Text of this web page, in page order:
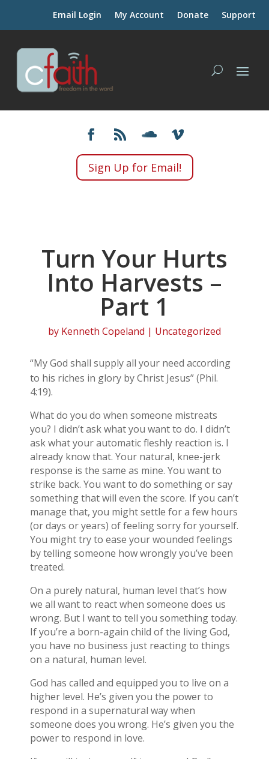
Email Login My Account Donate Support
Sign Up for Email!
Turn Your Hurts
Into Harvests –
Part 1
by Kenneth Copeland | Uncategorized
“My God shall supply all your need according
to his riches in glory by Christ Jesus” (Phil.
4:19).
What do you do when someone mistreats
you? I didn’t ask what you want to do. I didn’t
ask what your automatic fleshly reaction is. I
already know that. Your natural, knee-jerk
response is the same as mine. You want to
strike back. You want to do something or say
something that will even the score. If you can’t
manage that, you might settle for a few hours
(or days or years) of feeling sorry for yourself.
You might try to ease your wounded feelings
by telling someone how wrongly you’ve been
treated.
On a purely natural, human level that’s how
we all want to react when someone does us
wrong. But I want to tell you something today.
If you’re a born-again child of the living God,
you have no business just reacting to things
on a natural, human level.
God has called and equipped you to live on a
higher level. He’s given you the power to
respond in a supernatural way when
someone does you wrong. He’s given you the
power to respond in love.